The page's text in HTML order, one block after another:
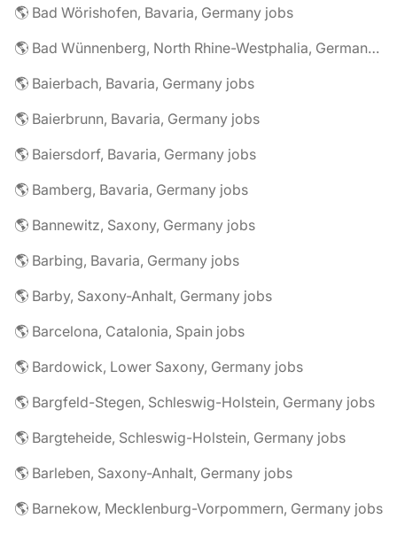
🌎 Bad Wörishofen, Bavaria, Germany jobs
🌎 Bad Wünnenberg, North Rhine-Westphalia, Germany jobs
🌎 Baierbach, Bavaria, Germany jobs
🌎 Baierbrunn, Bavaria, Germany jobs
🌎 Baiersdorf, Bavaria, Germany jobs
🌎 Bamberg, Bavaria, Germany jobs
🌎 Bannewitz, Saxony, Germany jobs
🌎 Barbing, Bavaria, Germany jobs
🌎 Barby, Saxony-Anhalt, Germany jobs
🌎 Barcelona, Catalonia, Spain jobs
🌎 Bardowick, Lower Saxony, Germany jobs
🌎 Bargfeld-Stegen, Schleswig-Holstein, Germany jobs
🌎 Bargteheide, Schleswig-Holstein, Germany jobs
🌎 Barleben, Saxony-Anhalt, Germany jobs
🌎 Barnekow, Mecklenburg-Vorpommern, Germany jobs